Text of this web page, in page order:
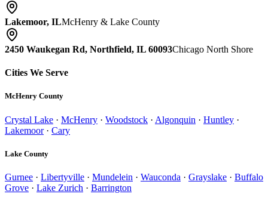
Lakemoor, ILMcHenry & Lake County
2450 Waukegan Rd, Northfield, IL 60093Chicago North Shore
Cities We Serve
McHenry County
Crystal Lake · McHenry · Woodstock · Algonquin · Huntley ·
Lakemoor· Cary
Lake County
Gurnee · Libertyville · Mundelein · Wauconda · Grayslake · Buffalo
Grove · Lake Zurich · Barrington